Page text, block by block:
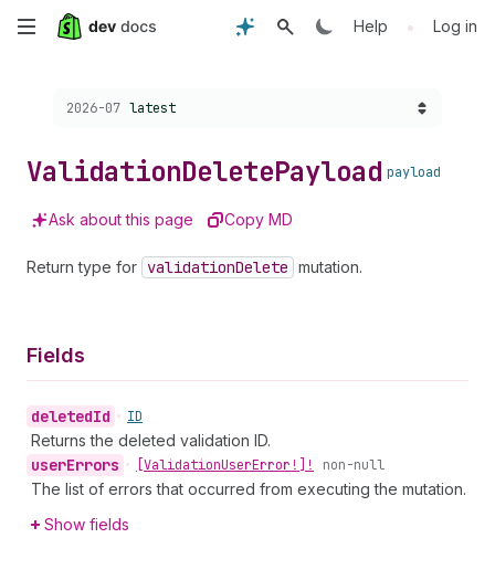
Skip
content
Help • Log in
Choose a version:
2026-07 latest
ValidationDeletePayload payload
Ask about this page Copy MD
Return type for validationDelete mutation.
Fields
deletedId • ID
Returns the deleted validation ID.
userErrors • [ValidationUserError!]! non-null
The list of errors that occurred from executing the mutation.
Show fields